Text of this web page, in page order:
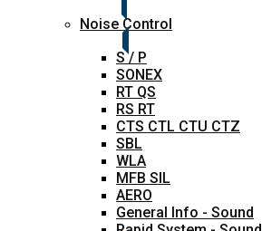
Noise Control
S / P
SONEX
RT QS
RS RT
CTS CTL CTU CTZ
SBL
WLA
MFB SIL
AERO
General Info - Sound